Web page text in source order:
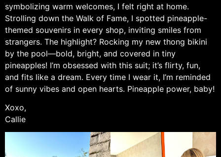
symbolizing warm welcomes, I felt right at home.
Strolling down the Walk of Fame, I spotted pineapple-
themed souvenirs in every shop, inviting smiles from
strangers. The highlight? Rocking my new thong bikini
by the pool—bold, bright, and covered in tiny
pineapples! I’m obsessed with this suit; it’s flirty, fun,
and fits like a dream. Every time I wear it, I’m reminded
of sunny vibes and open hearts. Pineapple power, baby!
Xoxo,
Callie